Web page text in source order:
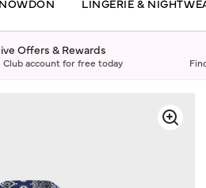
LINGERIE &
Offers & Rewards
Club account for free today